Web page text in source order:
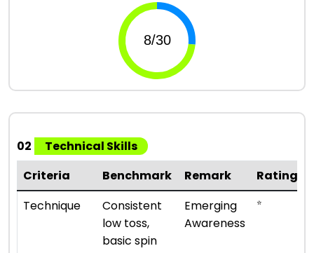
02
Technical Skills
Criteria
Benchmark Remark
Rating
Technique
Consistent
low toss,
basic spin
Emerging
Awareness
⭐